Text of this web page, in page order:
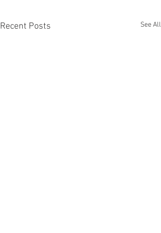
Recent Posts See All